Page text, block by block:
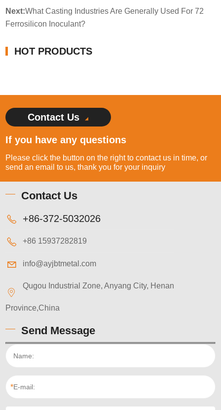
Next:What Casting Industries Are Generally Used For 72
Ferrosilicon Inoculant?
HOT PRODUCTS
Contact Us
If you have any questions
Please click the button on the right to contact us in time, or
send an email to us, thank you for your inquiry
Contact Us
+86-372-5032026
+86 15937282819
info@ayjbtmetal.com
Qugou Industrial Zone, Anyang City, Henan
Province,China
Send Message
*